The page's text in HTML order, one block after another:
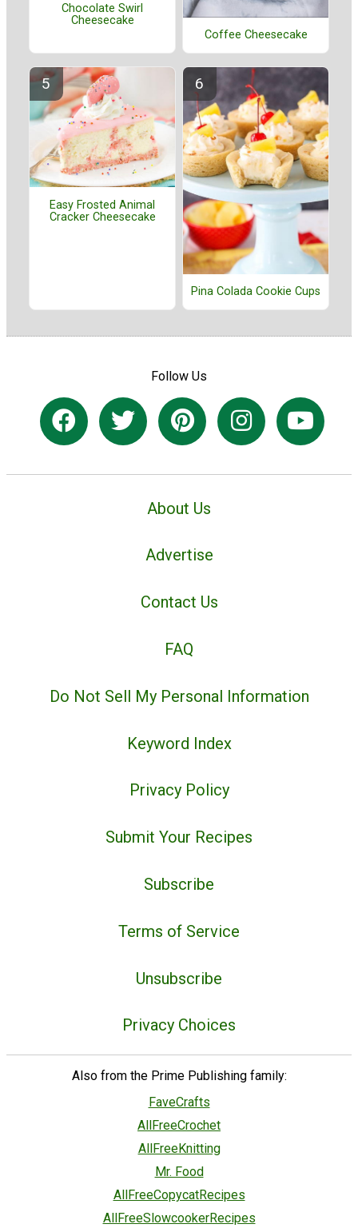
Chocolate Swirl
Cheesecake
Coffee Cheesecake
Easy Frosted Animal
Cracker Cheesecake
Pina Colada Cookie Cups
Follow Us
About Us
Advertise
Contact Us
FAQ
Do Not Sell My Personal Information
Keyword Index
Privacy Policy
Submit Your Recipes
Subscribe
Terms of Service
Unsubscribe
Privacy Choices
Also from the Prime Publishing family:
FaveCrafts
AllFreeCrochet
AllFreeKnitting
Mr. Food
AllFreeCopycatRecipes
AllFreeSlowcookerRecipes